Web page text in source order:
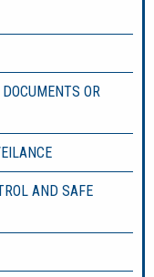
OR
AND SAFE